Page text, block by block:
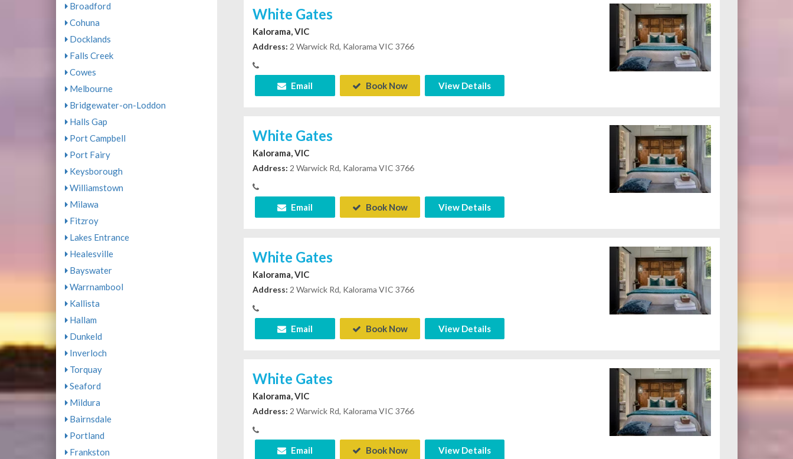
Broadford
Cohuna
Docklands
Falls Creek
Cowes
Melbourne
Bridgewater-on-Loddon
Halls Gap
Port Campbell
Port Fairy
Keysborough
Williamstown
Milawa
Fitzroy
Lakes Entrance
Healesville
Bayswater
Warrnambool
Kallista
Hallam
Dunkeld
Inverloch
Torquay
Seaford
Mildura
Bairnsdale
Portland
Frankston
White Gates
Kalorama, VIC
Address: 2 Warwick Rd, Kalorama VIC 3766
Email Book Now View Details
White Gates
Kalorama, VIC
Address: 2 Warwick Rd, Kalorama VIC 3766
Email Book Now View Details
White Gates
Kalorama, VIC
Address: 2 Warwick Rd, Kalorama VIC 3766
Email Book Now View Details
White Gates
Kalorama, VIC
Address: 2 Warwick Rd, Kalorama VIC 3766
Email Book Now View Details